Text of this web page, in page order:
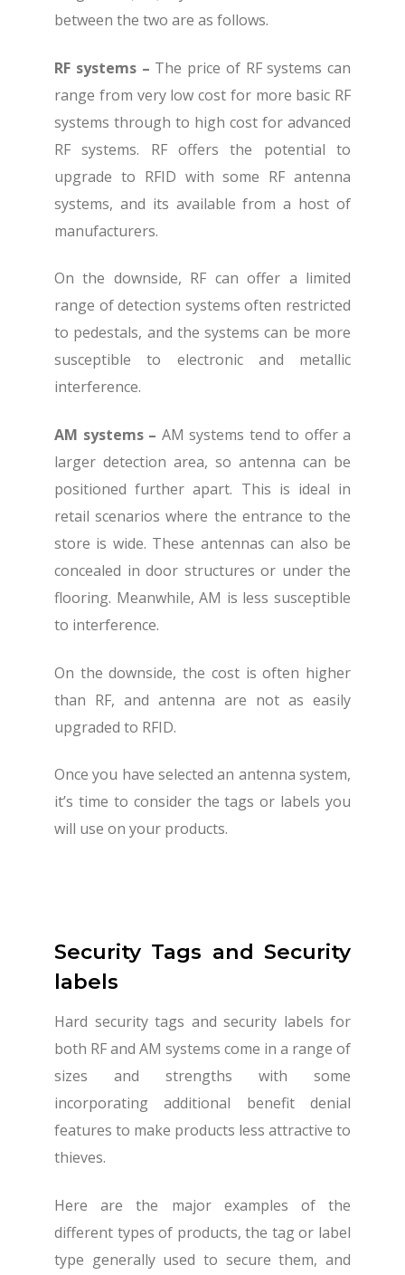
between the two are as follows.
RF systems – The price of RF systems can
range from very low cost for more basic RF
systems through to high cost for advanced
RF systems. RF offers the potential to
upgrade to RFID with some RF antenna
systems, and its available from a host of
manufacturers.
On the downside, RF can offer a limited
range of detection systems often restricted
to pedestals, and the systems can be more
susceptible to electronic and metallic
interference.
AM systems – AM systems tend to offer a
larger detection area, so antenna can be
positioned further apart. This is ideal in
retail scenarios where the entrance to the
store is wide. These antennas can also be
concealed in door structures or under the
flooring. Meanwhile, AM is less susceptible
to interference.
On the downside, the cost is often higher
than RF, and antenna are not as easily
upgraded to RFID.
Once you have selected an antenna system,
it’s time to consider the tags or labels you
will use on your products.
Security Tags and Security
labels
Hard security tags and security labels for
both RF and AM systems come in a range of
sizes and strengths with some
incorporating additional benefit denial
features to make products less attractive to
thieves.
Here are the major examples of the
different types of products, the tag or label
type generally used to secure them, and